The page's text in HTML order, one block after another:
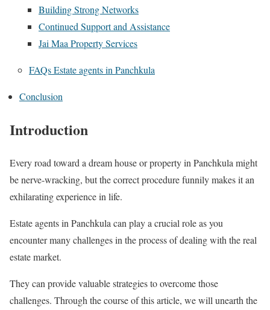
Building Strong Networks
Continued Support and Assistance
Jai Maa Property Services
FAQs Estate agents in Panchkula
Conclusion
Introduction
Every road toward a dream house or property in Panchkula might
be nerve-wracking, but the correct procedure funnily makes it an
exhilarating experience in life.
Estate agents in Panchkula can play a crucial role as you
encounter many challenges in the process of dealing with the real
estate market.
They can provide valuable strategies to overcome those
challenges. Through the course of this article, we will unearth the